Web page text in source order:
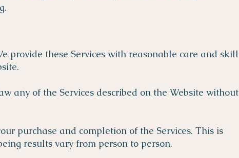
provide these Services with reasonable care and skill
any of the Services described on the Website without
purchase and completion of the Services. This is
results vary from person to person.